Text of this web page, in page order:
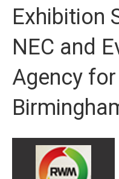
Exhibition
NEC and
Agency for